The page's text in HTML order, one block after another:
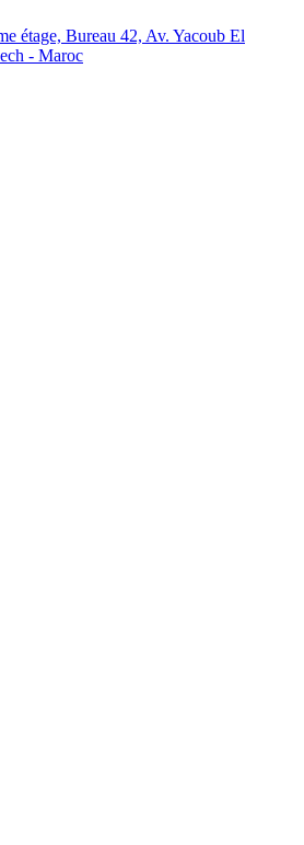
étage, Bureau 42, Av. Yacoub El
- Maroc